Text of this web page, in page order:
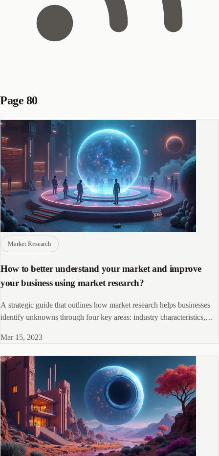
Page 80
Market Research
How to better understand your market and improve
your business using market research?
A strategic guide that outlines how market research helps businesses
identify unknowns through four key areas: industry characteristics,
drive informed decision-making and growth.
Mar 15, 2023